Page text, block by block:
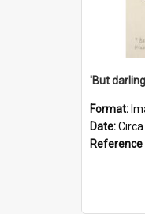
Format:
Date:Circa